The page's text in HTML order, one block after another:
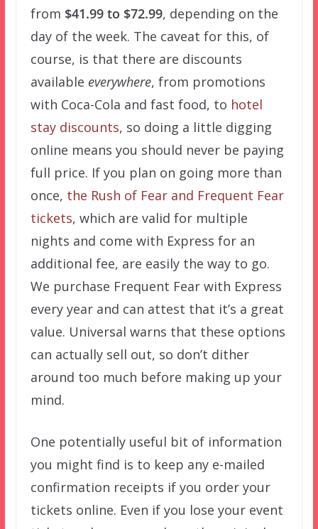
from $41.99 to $72.99, depending on the
day of the week. The caveat for this, of
course, is that there are discounts
available everywhere, from promotions
with Coca-Cola and fast food, to hotel
stay discounts, so doing a little digging
online means you should never be paying
full price. If you plan on going more than
once, the Rush of Fear and Frequent Fear
tickets, which are valid for multiple
nights and come with Express for an
additional fee, are easily the way to go.
We purchase Frequent Fear with Express
every year and can attest that it’s a great
value. Universal warns that these options
can actually sell out, so don’t dither
around too much before making up your
mind.
One potentially useful bit of information
you might find is to keep any e-mailed
confirmation receipts if you order your
tickets online. Even if you lose your event